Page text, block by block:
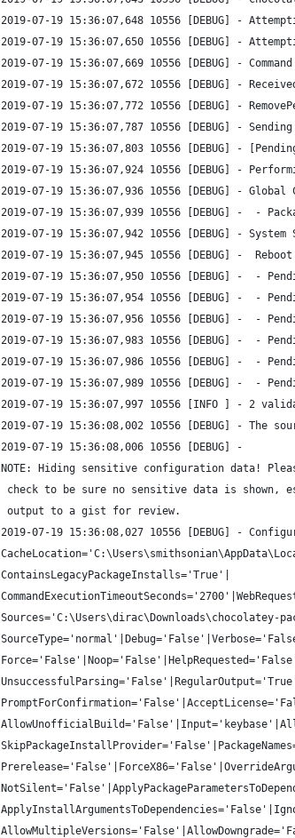
2019-07-19 15:36:07,648 10556 [DEBUG] -
2019-07-19 15:36:07,650 10556 [DEBUG] -
2019-07-19 15:36:07,669 10556 [DEBUG] -
2019-07-19 15:36:07,672 10556 [DEBUG] -
2019-07-19 15:36:07,772 10556 [DEBUG] -
2019-07-19 15:36:07,787 10556 [DEBUG] -
2019-07-19 15:36:07,803 10556 [DEBUG] -
2019-07-19 15:36:07,924 10556 [DEBUG] -
2019-07-19 15:36:07,936 10556 [DEBUG] -
2019-07-19 15:36:07,939 10556 [DEBUG] -  -
2019-07-19 15:36:07,942 10556 [DEBUG] -
2019-07-19 15:36:07,945 10556 [DEBUG] -
2019-07-19 15:36:07,950 10556 [DEBUG] -  -
2019-07-19 15:36:07,954 10556 [DEBUG] -  -
2019-07-19 15:36:07,956 10556 [DEBUG] -  -
2019-07-19 15:36:07,983 10556 [DEBUG] -  -
2019-07-19 15:36:07,986 10556 [DEBUG] -  -
2019-07-19 15:36:07,989 10556 [DEBUG] -  -
2019-07-19 15:36:07,997 10556 [INFO ] - 2
2019-07-19 15:36:08,002 10556 [DEBUG] - The
2019-07-19 15:36:08,006 10556 [DEBUG] -
NOTE: Hiding sensitive configuration data!
check to be sure no sensitive data is shown,
output to a gist for review.
2019-07-19 15:36:08,027 10556 [DEBUG] -
ContainsLegacyPackageInstalls='True'|
Sources='C:\Users\dirac\Downloads\chocolatey-